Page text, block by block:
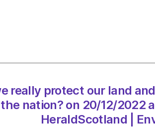
feed
nation?
20/12/2022
really protect our land
nation? on 20/12/2022
HeraldScotland |